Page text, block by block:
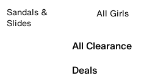
Sandals &
Slides
All Girls
All Clearance
Deals